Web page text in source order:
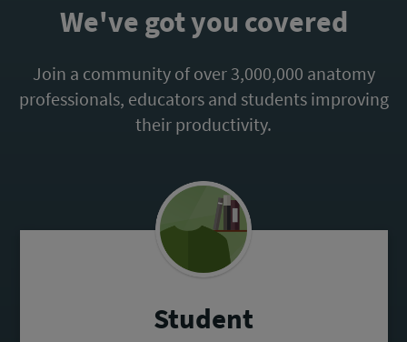
We've got you covered
Join a community of over 3,000,000 anatomy
professionals, educators and students improving
their productivity.
Student